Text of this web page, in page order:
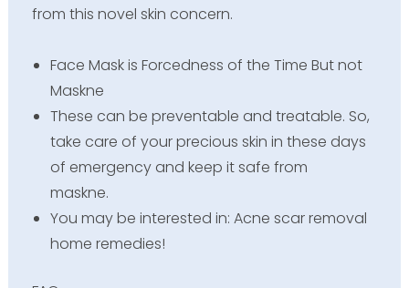
from this novel skin concern.
Face Mask is Forcedness of the Time But not
Maskne
These can be preventable and treatable. So,
take care of your precious skin in these days
of emergency and keep it safe from
maskne.
You may be interested in: Acne scar removal
home remedies!